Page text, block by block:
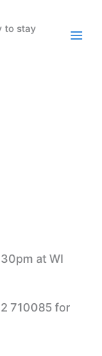
to stay
at WI
710085 for